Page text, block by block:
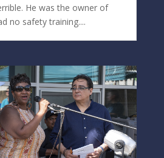
He was the owner of
no safety training....